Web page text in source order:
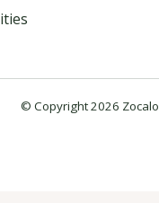
© Copyright 2026 Zocalo